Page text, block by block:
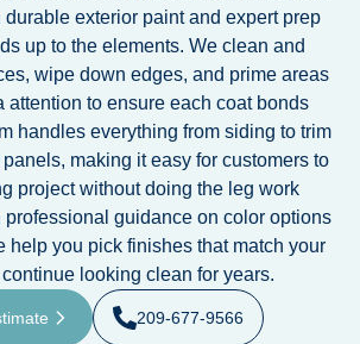
exterior paint and expert prep
up to the elements. We clean and
wipe down edges, and prime areas
attention to ensure each coat bonds
handles everything from siding to trim
making it easy for customers to
project without doing the leg work
professional guidance on color options
help you pick finishes that match your
looking clean for years.
209-677-9566